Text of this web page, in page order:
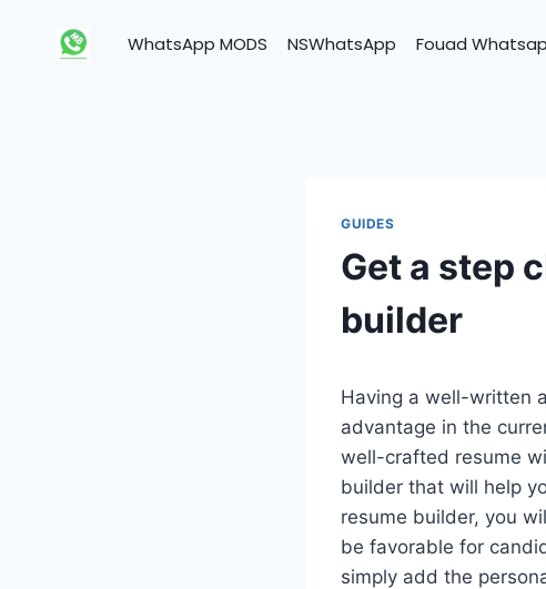
WhatsApp MODS NSWhatsApp Fouad
GUIDES
Get a step
builder
Having a well-written
advantage in the
well-crafted resume
builder that will help
resume builder, you
be favorable for
simply add the